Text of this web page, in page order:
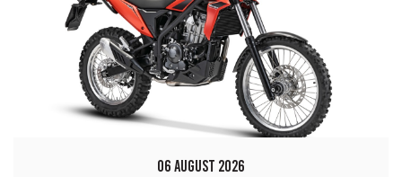
06 AUGUST 2026